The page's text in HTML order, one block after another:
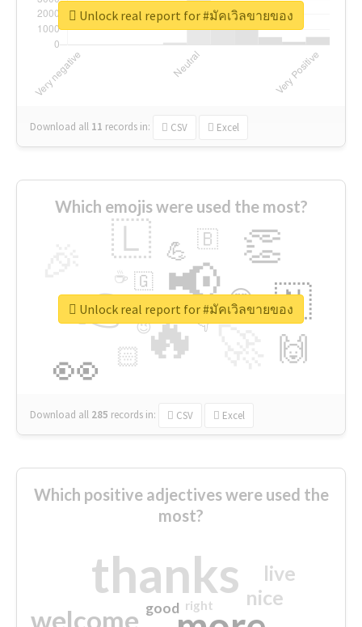
Download all 11 records in: CSV Excel
Unlock real report for #มัคเวิลขายของ
Which emojis were used the most?
🔥
👉 📢
👀
👏
🇱
🇳
🙌
😍
🏻
💪 🇧
👇
🇬
🔷
☕
😉
🎡
Download all 285 records in: CSV Excel
Unlock real report for #มัคเวิลขายของ
Which positive adjectives were used the
most?
thanks
welcome
nice
live
good right